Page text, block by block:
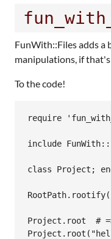
FunWith::Files adds a
manipulations, if
To the code!
require
include
class Project;
Project.root  #